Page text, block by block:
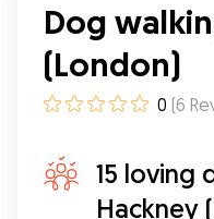
Dog
(London)
0 (6
15 loving
Hackney